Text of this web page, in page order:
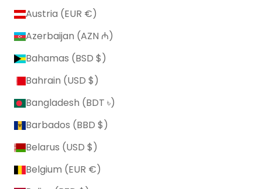
Austria (EUR €)
Azerbaijan (AZN ₼)
Bahamas (BSD $)
Bahrain (USD $)
Bangladesh (BDT ৳)
Barbados (BBD $)
Belarus (USD $)
Belgium (EUR €)